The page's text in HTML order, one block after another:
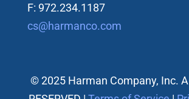
F: 972.234.1187
cs@harmanco.com
© 2025 Harman Company, Inc.